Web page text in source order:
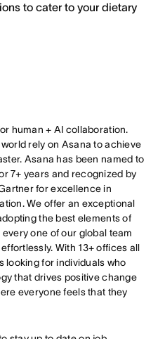
to cater to your dietary
human + AI collaboration.
rely on Asana to achieve
Asana has been named to
7+ years and recognized by
for excellence in
We offer an exceptional
the best elements of
one of our global team
With 13+ offices all
looking for individuals who
that drives positive change
everyone feels that they